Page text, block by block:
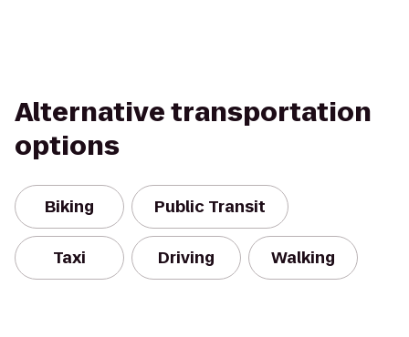
Alternative transportation
options
Biking Public Transit
Taxi Driving Walking